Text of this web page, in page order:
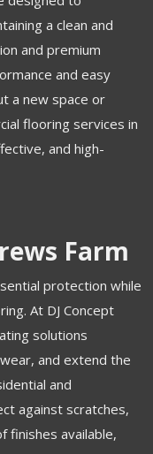
a clean and
and premium
and easy
a new space or
flooring services in
and high-
Farm
protection while
At DJ Concept
solutions
and extend the
and
against scratches,
finishes available,